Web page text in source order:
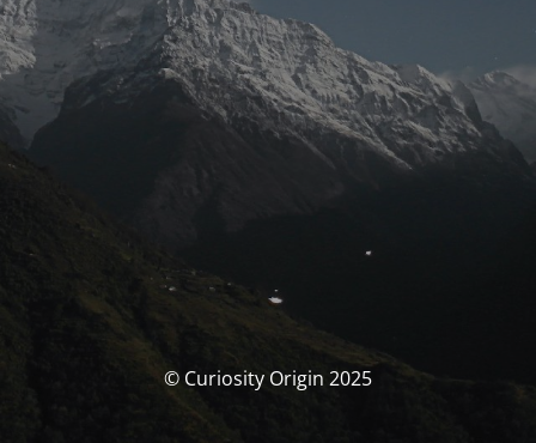
© Curiosity Origin 2025